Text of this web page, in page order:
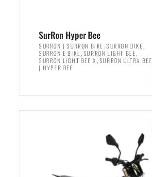
SurRon Hyper Bee
SURRON | SURRON BIKE, SURRON BIKE,
SURRON E BIKE, SURRON LIGHT BEE,
SURRON LIGHT BEE X , SURRON ULTRA BEE
| HYPER BEE